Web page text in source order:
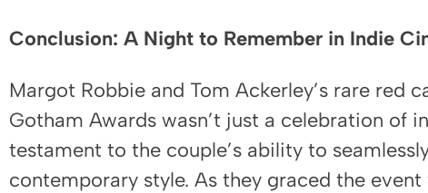
Conclusion: A Night to Remember in Indie
Margot Robbie and Tom Ackerley’s rare red
Gotham Awards wasn’t just a celebration of
testament to the couple’s ability to
contemporary style. As they graced the